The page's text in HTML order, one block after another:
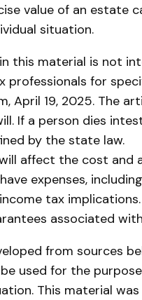
value of an estate
situation.
this material is not
professionals for
April 19, 2025. The
If a person dies
by the state law.
affect the cost and
expenses,
tax
associated
from sources
used for the
This material